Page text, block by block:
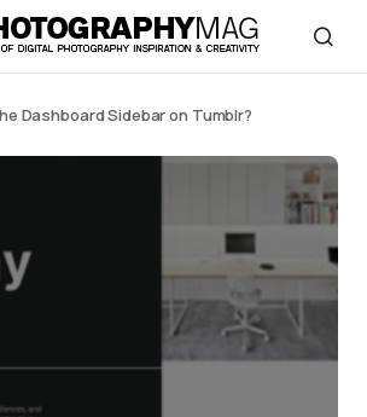
Dashboard Sidebar on Tumblr?